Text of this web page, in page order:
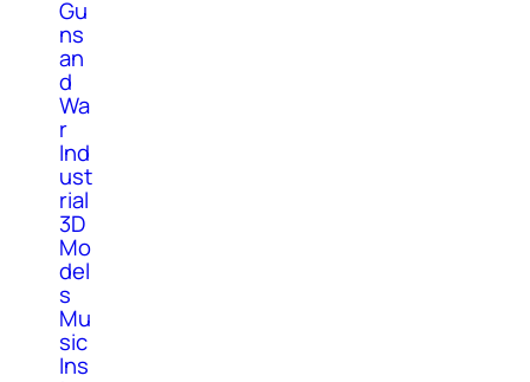
Gu
ns
an
d
Wa
r
Ind
ust
rial
3D
Mo
del
s
Mu
sic
Ins